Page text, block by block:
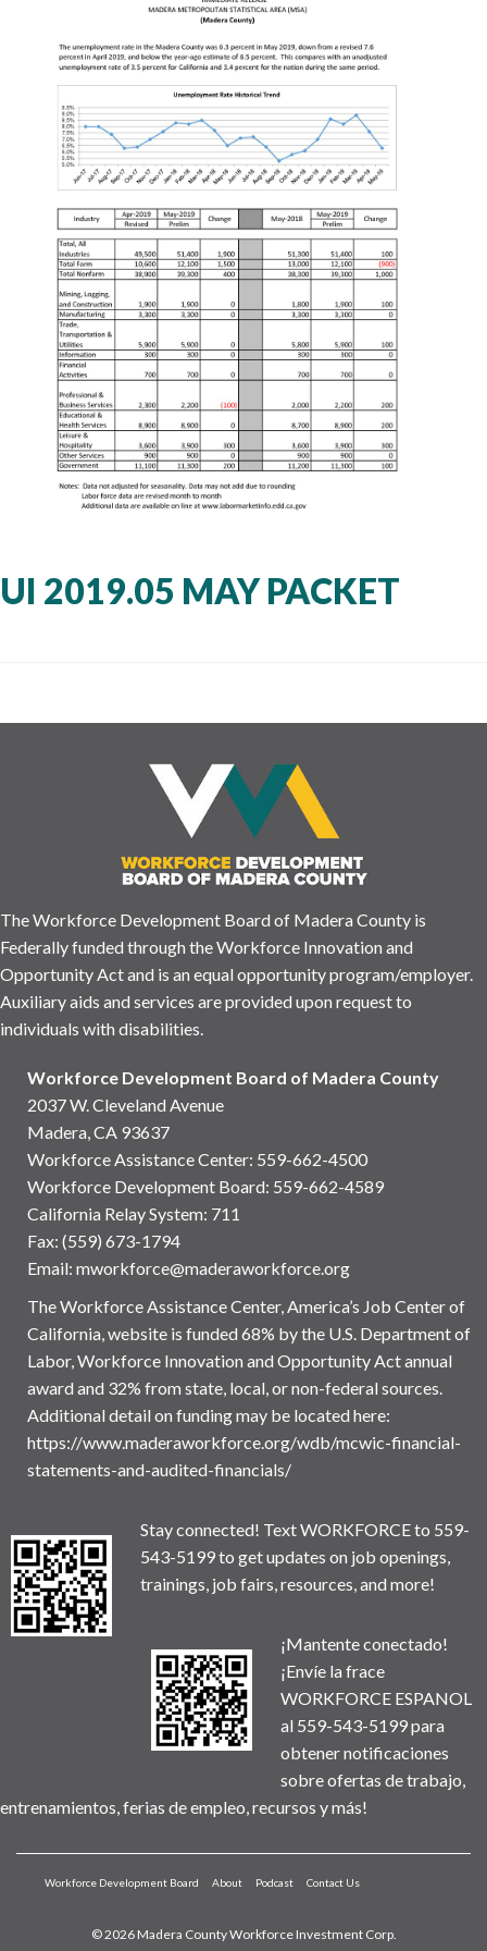
UI 2019.05 MAY PACKET
The Workforce Development Board of Madera County is
Federally funded through the Workforce Innovation and
Opportunity Act and is an equal opportunity program/employer.
Auxiliary aids and services are provided upon request to
individuals with disabilities.
Workforce Development Board of Madera County
2037 W. Cleveland Avenue
Madera, CA 93637
Workforce Assistance Center: 559-662-4500
Workforce Development Board: 559-662-4589
California Relay System: 711
Fax: (559) 673-1794
Email: mworkforce@maderaworkforce.org
The Workforce Assistance Center, America’s Job Center of
California, website is funded 68% by the U.S. Department of
Labor, Workforce Innovation and Opportunity Act annual
award and 32% from state, local, or non-federal sources.
Additional detail on funding may be located here:
https://www.maderaworkforce.org/wdb/mcwic-financial-
statements-and-audited-financials/
Stay connected! Text WORKFORCE to 559-
543-5199 to get updates on job openings,
trainings, job fairs, resources, and more!
¡Mantente conectado!
¡Envíe la frace
WORKFORCE ESPANOL
al 559-543-5199 para
obtener notificaciones
sobre ofertas de trabajo,
entrenamientos, ferias de empleo, recursos y más!
Workforce Development Board About Podcast Contact Us
© 2026 Madera County Workforce Investment Corp.